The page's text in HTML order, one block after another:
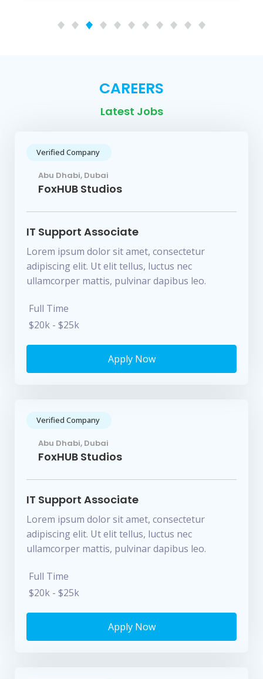
CAREERS
Latest Jobs
Verified Company
Abu Dhabi, Dubai
FoxHUB Studios
IT Support Associate
Lorem ipsum dolor sit amet, consectetur
adipiscing elit. Ut elit tellus, luctus nec
ullamcorper mattis, pulvinar dapibus leo.
Full Time
$20k - $25k
Apply Now
Verified Company
Abu Dhabi, Dubai
FoxHUB Studios
IT Support Associate
Lorem ipsum dolor sit amet, consectetur
adipiscing elit. Ut elit tellus, luctus nec
ullamcorper mattis, pulvinar dapibus leo.
Full Time
$20k - $25k
Apply Now